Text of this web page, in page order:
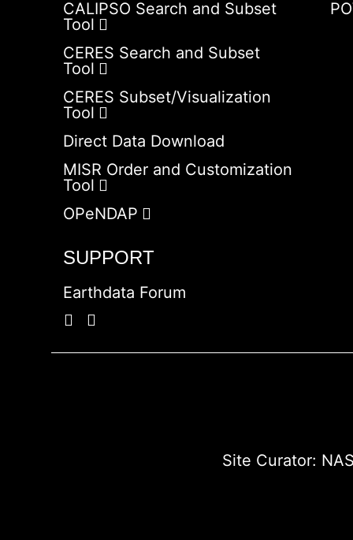
CALIPSO Search and Subset
Tool
CERES Search and Subset
Tool
CERES Subset/Visualization
Tool
Direct Data Download
MISR Order and Customization
Tool
OPeNDAP
SUPPORT
Earthdata Forum
Site Curator: